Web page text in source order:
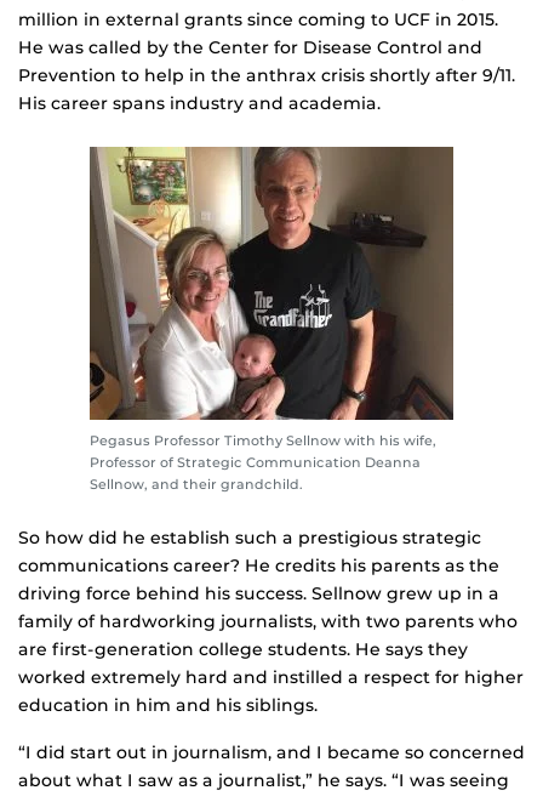
million in external grants since coming to UCF in 2015.
He was called by the Center for Disease Control and
Prevention to help in the anthrax crisis shortly after 9/11.
His career spans industry and academia.
Pegasus Professor Timothy Sellnow with his wife,
Professor of Strategic Communication Deanna
Sellnow, and their grandchild.
So how did he establish such a prestigious strategic
communications career? He credits his parents as the
driving force behind his success. Sellnow grew up in a
family of hardworking journalists, with two parents who
are first-generation college students. He says they
worked extremely hard and instilled a respect for higher
education in him and his siblings.
“I did start out in journalism, and I became so concerned
about what I saw as a journalist,” he says. “I was seeing